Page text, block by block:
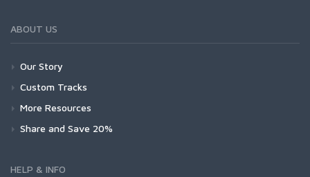
ABOUT US
Our Story
Custom Tracks
More Resources
Share and Save 20%
HELP & INFO